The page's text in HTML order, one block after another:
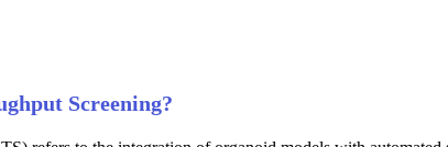
Screening?